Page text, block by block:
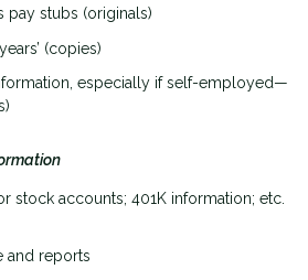
pay stubs (originals)
(copies)
especially if self-employed—
stock accounts; 401K information; etc.
and reports